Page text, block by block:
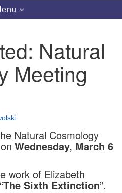
Natural
Meeting
Natural Cosmology
Wednesday, March 6
work of Elizabeth
The Sixth Extinction”.